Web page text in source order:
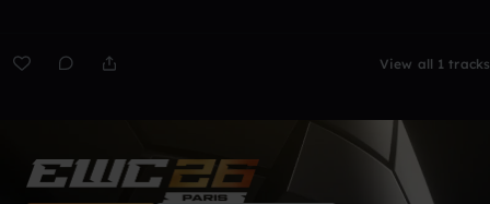
View all 1 tracks